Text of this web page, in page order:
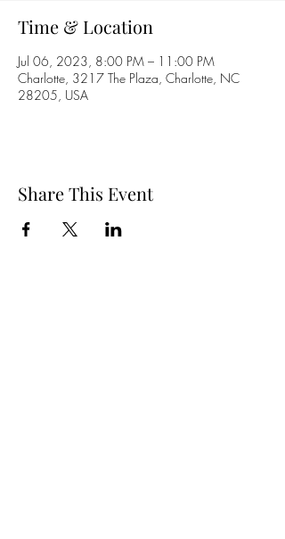
Time & Location
Jul 06, 2023, 8:00 PM – 11:00 PM
Charlotte, 3217 The Plaza, Charlotte, NC
28205, USA
Share This Event